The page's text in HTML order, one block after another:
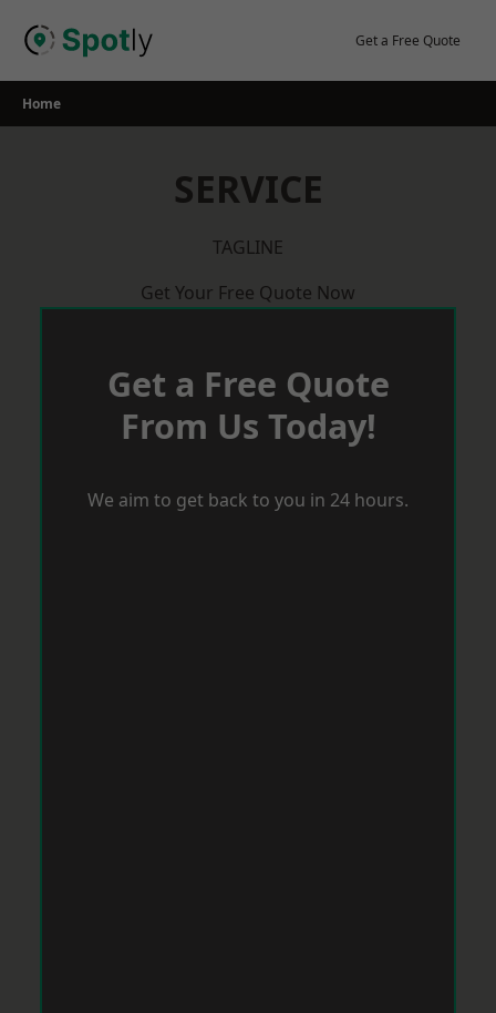
Get a Free Quote
Home
SERVICE
TAGLINE
Get Your Free Quote Now
Get a Free Quote
From Us Today!
We aim to get back to you in 24 hours.